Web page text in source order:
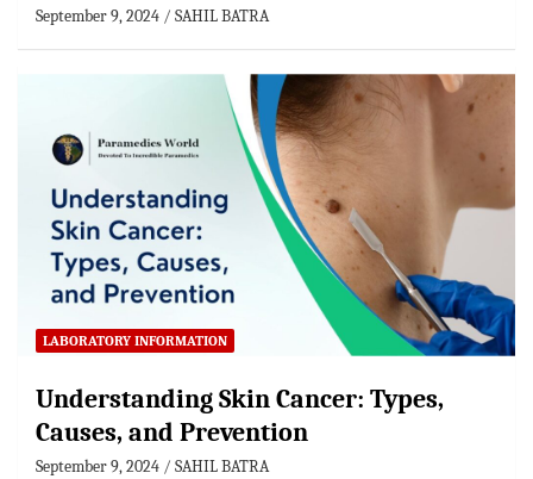
September 9, 2024 SAHIL BATRA
LABORATORY INFORMATION
Understanding Skin Cancer: Types,
Causes, and Prevention
September 9, 2024 SAHIL BATRA